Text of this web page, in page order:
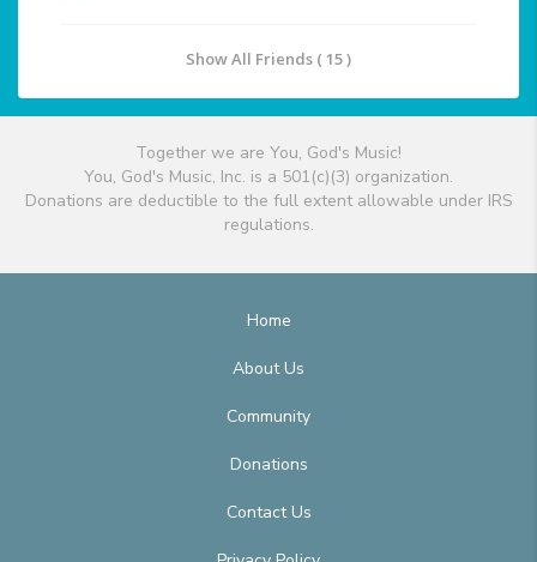
Show All Friends ( 15 )
Together we are You, God's Music!
You, God's Music, Inc. is a 501(c)(3) organization.
Donations are deductible to the full extent allowable under IRS
regulations.
Home
About Us
Community
Donations
Contact Us